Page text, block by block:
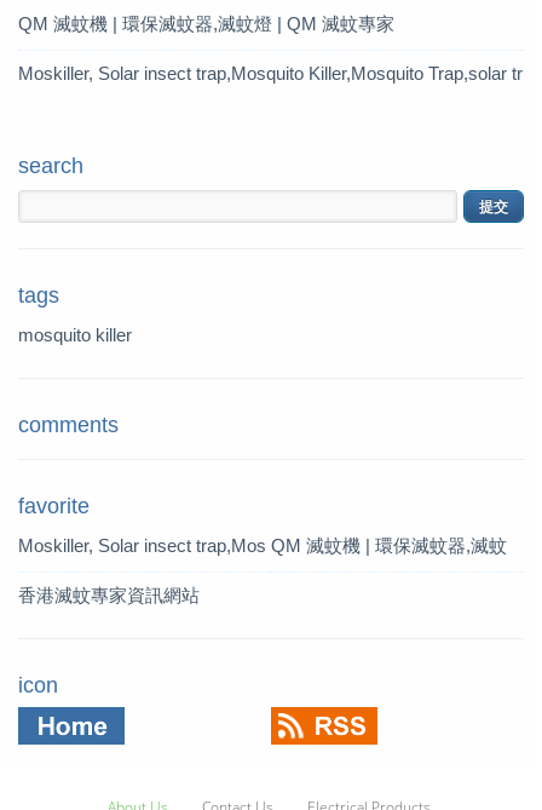
QM 滅蚊機 | 環保滅蚊器,滅蚊燈 | QM 滅蚊專家
Moskiller, Solar insect trap,Mosquito Killer,Mosquito Trap,solar tr
search
tags
mosquito killer
comments
favorite
Moskiller, Solar insect trap,Mos
quito Killer,Mosquito Trap,solar t
QM 滅蚊機 | 環保滅蚊器,滅蚊
香港滅蚊專家資訊網站
icon